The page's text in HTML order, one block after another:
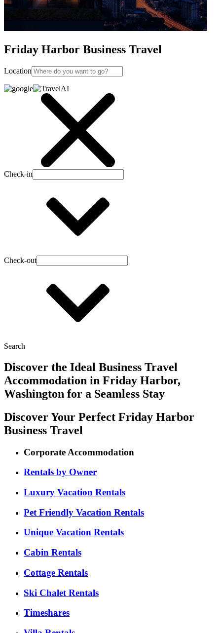
Friday Harbor Business Travel
Location
Check-in
Check-out
Search
Discover the Ideal Business Travel
Accommodation in Friday Harbor,
Washington for a Seamless Stay
Discover Your Perfect Friday Harbor
Business Travel
Corporate Accommodation
Rentals by Owner
Luxury Vacation Rentals
Pet Friendly Vacation Rentals
Unique Vacation Rentals
Cabin Rentals
Cottage Rentals
Ski Chalet Rentals
Timeshares